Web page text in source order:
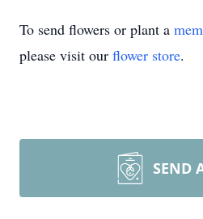
To send flowers or plant a
please visit our flower store.
SEND